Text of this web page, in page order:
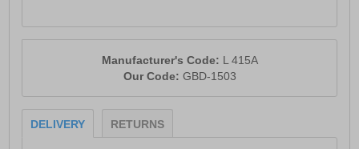
Manufacturer's Code: L 415A
Our Code: GBD-1503
DELIVERY RETURNS